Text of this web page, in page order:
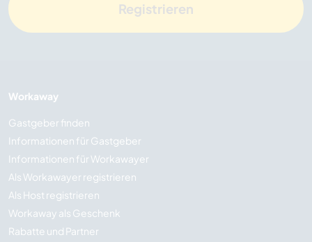
Registrieren
Workaway
Gastgeber finden
Informationen für Gastgeber
Informationen für Workawayer
Als Workawayer registrieren
Als Host registrieren
Workaway als Geschenk
Rabatte und Partner